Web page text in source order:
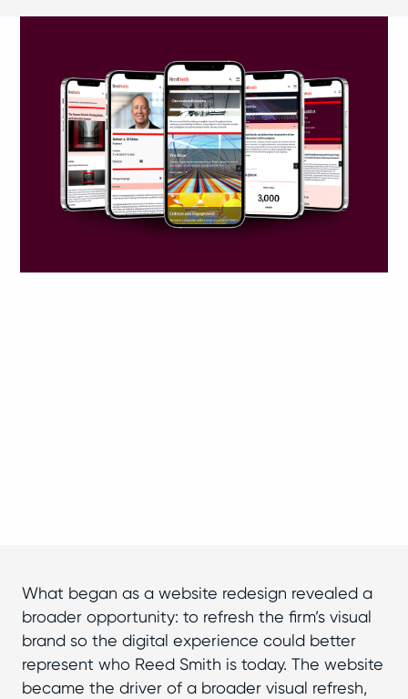
What began as a website redesign revealed a
broader opportunity: to refresh the firm’s visual
brand so the digital experience could better
represent who Reed Smith is today. The website
became the driver of a broader visual refresh,